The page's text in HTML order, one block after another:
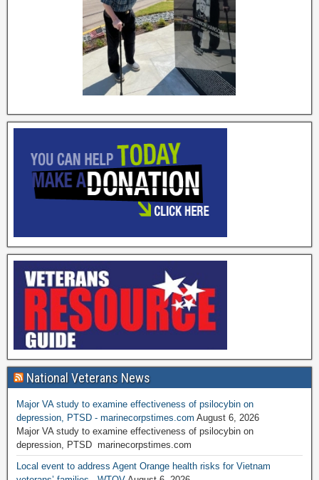
National Veterans News
Major VA study to examine effectiveness of psilocybin on
depression, PTSD - marinecorpstimes.com August 6, 2026
Major VA study to examine effectiveness of psilocybin on
depression, PTSD marinecorpstimes.com
Local event to address Agent Orange health risks for Vietnam